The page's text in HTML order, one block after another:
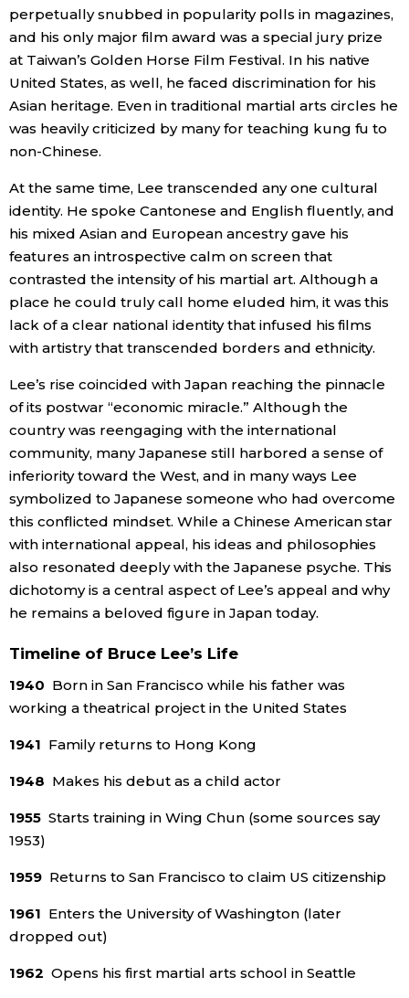
perpetually snubbed in popularity polls in magazines,
and his only major film award was a special jury prize
at Taiwan’s Golden Horse Film Festival. In his native
United States, as well, he faced discrimination for his
Asian heritage. Even in traditional martial arts circles he
was heavily criticized by many for teaching kung fu to
non-Chinese.
At the same time, Lee transcended any one cultural
identity. He spoke Cantonese and English fluently, and
his mixed Asian and European ancestry gave his
features an introspective calm on screen that
contrasted the intensity of his martial art. Although a
place he could truly call home eluded him, it was this
lack of a clear national identity that infused his films
with artistry that transcended borders and ethnicity.
Lee’s rise coincided with Japan reaching the pinnacle
of its postwar “economic miracle.” Although the
country was reengaging with the international
community, many Japanese still harbored a sense of
inferiority toward the West, and in many ways Lee
symbolized to Japanese someone who had overcome
this conflicted mindset. While a Chinese American star
with international appeal, his ideas and philosophies
also resonated deeply with the Japanese psyche. This
dichotomy is a central aspect of Lee’s appeal and why
he remains a beloved figure in Japan today.
Timeline of Bruce Lee’s Life
1940 Born in San Francisco while his father was
working a theatrical project in the United States
1941 Family returns to Hong Kong
1948 Makes his debut as a child actor
1955Starts training in Wing Chun (some sources say
1953)
1959Returns to San Francisco to claim US citizenship
1961 Enters the University of Washington (later
dropped out)
1962 Opens his first martial arts school in Seattle